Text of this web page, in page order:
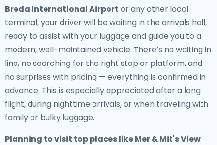
Breda International Airport or any other local
terminal, your driver will be waiting in the arrivals hall,
ready to assist with your luggage and guide you to a
modern, well-maintained vehicle. There’s no waiting in
line, no searching for the right stop or platform, and
no surprises with pricing — everything is confirmed in
advance. This is especially appreciated after a long
flight, during nighttime arrivals, or when traveling with
family or bulky luggage.
Planning to visit top places like Mer & Mit's View